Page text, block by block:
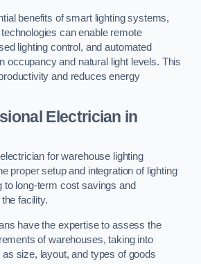
benefits of smart lighting systems,
can enable remote
lighting control, and automated
occupancy and natural light levels. This
and reduces energy
Electrician in
for warehouse lighting
proper setup and integration of lighting
long-term cost savings and
facility.
have the expertise to assess the
of warehouses, taking into
size, layout, and types of goods